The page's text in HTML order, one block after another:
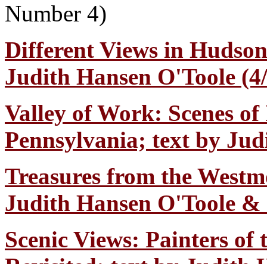
Number 4)
Different Views in
Judith Hansen O'Toole
Valley of Work: Scenes
Pennsylvania; text by
Treasures from the
Judith Hansen O'Toole
Scenic Views: Painters of